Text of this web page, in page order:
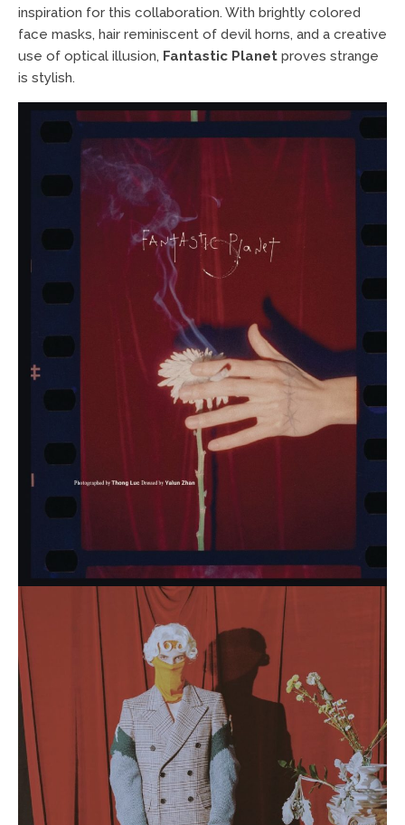
inspiration for this collaboration. With brightly colored
face masks, hair reminiscent of devil horns, and a creative
use of optical illusion, Fantastic Planet proves strange
is stylish.